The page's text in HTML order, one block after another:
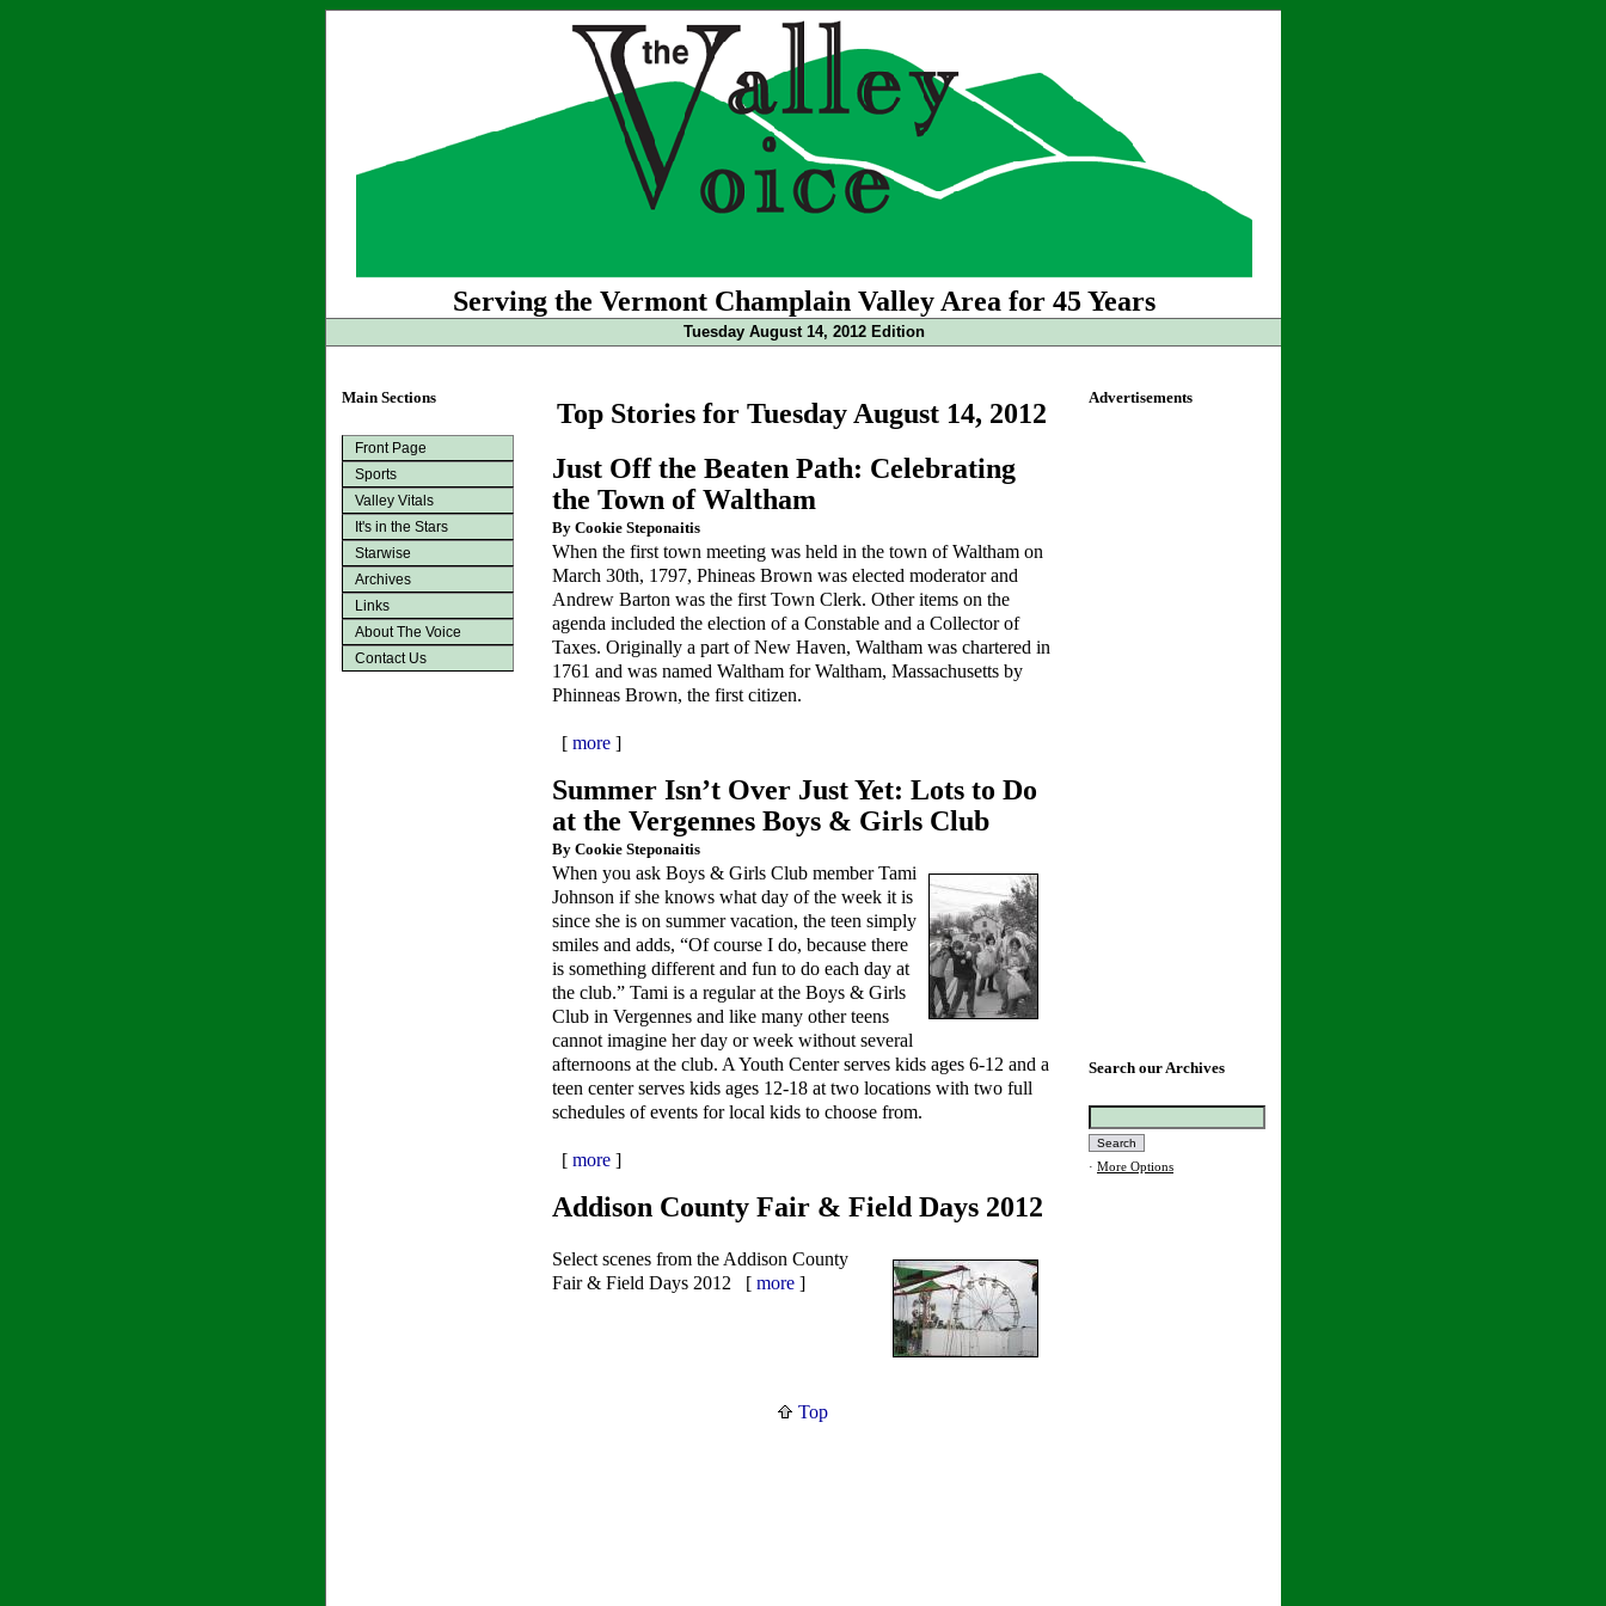
Serving the Vermont Champlain Valley Area for 45 Years
Tuesday August 14, 2012 Edition
Main Sections
Front Page
Sports
Valley Vitals
It's in the Stars
Starwise
Archives
Links
About The Voice
Contact Us
Top Stories for Tuesday August 14, 2012
Just Off the Beaten Path: Celebrating
the Town of Waltham
By Cookie Steponaitis
When the first town meeting was held in the town of Waltham on
March 30th, 1797, Phineas Brown was elected moderator and
Andrew Barton was the first Town Clerk. Other items on the
agenda included the election of a Constable and a Collector of
Taxes. Originally a part of New Haven, Waltham was chartered in
1761 and was named Waltham for Waltham, Massachusetts by
Phinneas Brown, the first citizen.
[ more ]
Summer Isn’t Over Just Yet: Lots to Do
at the Vergennes Boys & Girls Club
By Cookie Steponaitis
When you ask Boys & Girls Club member Tami
Johnson if she knows what day of the week it is
since she is on summer vacation, the teen simply
smiles and adds, “Of course I do, because there
is something different and fun to do each day at
the club.” Tami is a regular at the Boys & Girls
Club in Vergennes and like many other teens
cannot imagine her day or week without several
afternoons at the club. A Youth Center serves kids ages 6-12 and a
teen center serves kids ages 12-18 at two locations with two full
schedules of events for local kids to choose from.
[ more ]
Addison County Fair & Field Days 2012
Select scenes from the Addison County
Fair & Field Days 2012 [ more ]
Top
Advertisements
Search our Archives
· More Options